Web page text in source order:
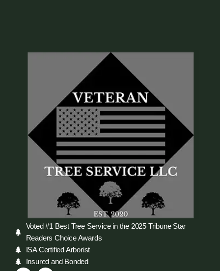
Voted #1 Best Tree Service in the 2025 Tribune Star
Readers Choice Awards
ISA Certified Arborist
Insured and Bonded